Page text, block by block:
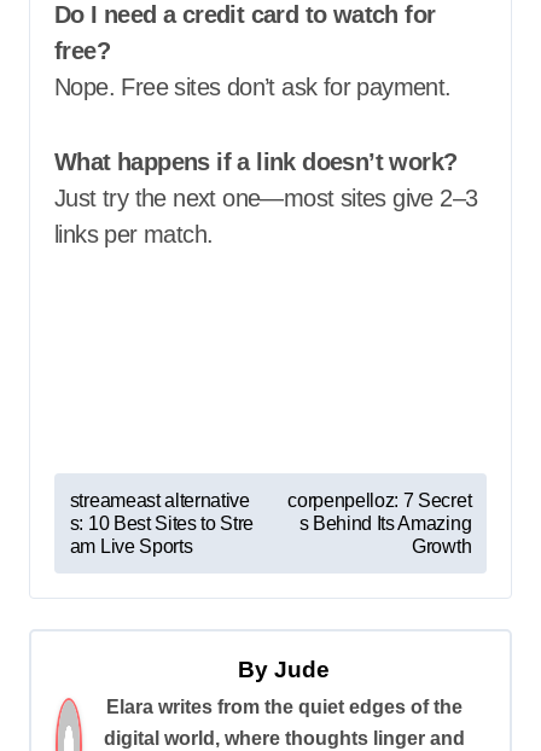
Do I need a credit card to watch for
free?
Nope. Free sites don’t ask for payment.
What happens if a link doesn’t work?
Just try the next one—most sites give 2–3
links per match.
P
o
s
a
v
streameast alternative
s: 10 Best Sites to Stre
am Live Sports
corpenpelloz: 7 Secret
s Behind Its Amazing
Growth
ByJude
Elara writes from the quiet edges of the
digital world, where thoughts linger and